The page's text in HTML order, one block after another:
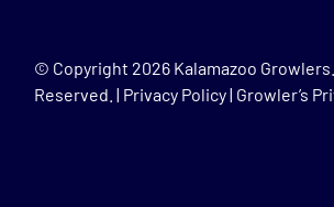
© Copyright 2026 Kalamazoo
Reserved. | Privacy Policy| Growler’s